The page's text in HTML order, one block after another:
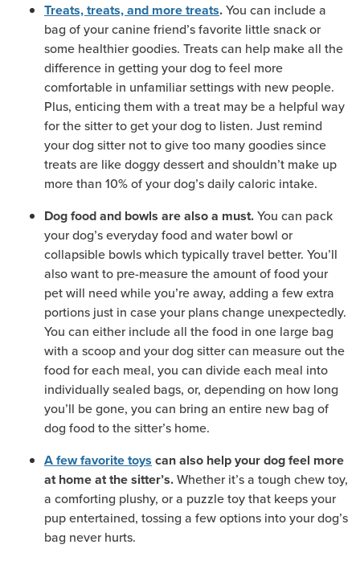
Treats, treats, and more treats. You can include a
bag of your canine friend’s favorite little snack or
some healthier goodies. Treats can help make all the
difference in getting your dog to feel more
comfortable in unfamiliar settings with new people.
Plus, enticing them with a treat may be a helpful way
for the sitter to get your dog to listen. Just remind
your dog sitter not to give too many goodies since
treats are like doggy dessert and shouldn’t make up
more than 10% of your dog’s daily caloric intake.
Dog food and bowls are also a must. You can pack
your dog’s everyday food and water bowl or
collapsible bowls which typically travel better. You’ll
also want to pre-measure the amount of food your
pet will need while you’re away, adding a few extra
portions just in case your plans change unexpectedly.
You can either include all the food in one large bag
with a scoop and your dog sitter can measure out the
food for each meal, you can divide each meal into
individually sealed bags, or, depending on how long
you’ll be gone, you can bring an entire new bag of
dog food to the sitter’s home.
A few favorite toys can also help your dog feel more
at home at the sitter’s. Whether it’s a tough chew toy,
a comforting plushy, or a puzzle toy that keeps your
pup entertained, tossing a few options into your dog’s
bag never hurts.